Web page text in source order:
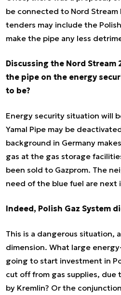
be connected to Nord Stream
tenders may include the
make the pipe any less
Discussing the Nord Stream
the pipe on the energy
to be?
Energy security situation will
Yamal Pipe may be
background in Germany
gas at the gas storage
been sold to Gazprom. The
need of the blue fuel are next
Indeed, Polish Gaz System
This is a dangerous situation,
dimension. What large
going to start investment in
cut off from gas supplies, due
by Kremlin? Or the